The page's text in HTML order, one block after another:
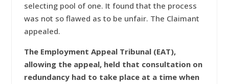
selecting pool of one. It found that the process
was not so flawed as to be unfair. The Claimant
appealed.
The Employment Appeal Tribunal (EAT),
allowing the appeal, held that consultation on
redundancy had to take place at a time when